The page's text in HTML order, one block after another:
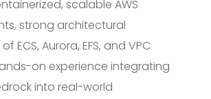
scalable AWS
strong architectural
ECS, Aurora, EFS, and VPC
on experience integrating
into real-world